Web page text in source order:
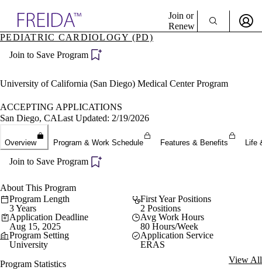
Specialties
Directory
Join or
Renew
Become a Member
PEDIATRIC CARDIOLOGY (PD)
Join to Save Program
University of California (San Diego) Medical Center Program
ACCEPTING APPLICATIONS
San Diego, CALast Updated: 2/19/2026
Overview Program & Work Schedule Features & Benefits Life
Join to Save Program
About This Program
Program Length
3 Years
First Year Positions
2 Positions
Application Deadline
Aug 15, 2025
Avg Work Hours
80 Hours/Week
Program Setting
University
Application Service
ERAS
Program Statistics
View All